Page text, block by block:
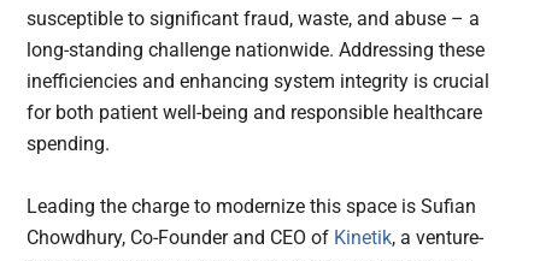
susceptible to significant fraud, waste, and abuse – a
long-standing challenge nationwide. Addressing these
inefficiencies and enhancing system integrity is crucial
for both patient well-being and responsible healthcare
spending.
Leading the charge to modernize this space is Sufian
Chowdhury, Co-Founder and CEO of Kinetik, a venture-